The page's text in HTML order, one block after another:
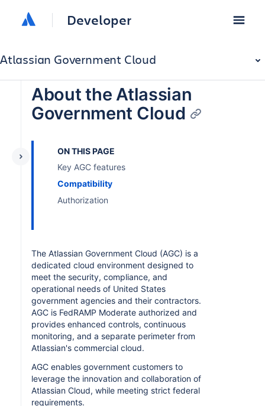
Developer
Atlassian Government Cloud
About the Atlassian
Government Cloud
ON THIS PAGE
Key AGC features
Compatibility
Authorization
The Atlassian Government Cloud (AGC) is a
dedicated cloud environment designed to
meet the security, compliance, and
operational needs of United States
government agencies and their contractors.
AGC is FedRAMP Moderate authorized and
provides enhanced controls, continuous
monitoring, and a separate perimeter from
Atlassian's commercial cloud.
AGC enables government customers to
leverage the innovation and collaboration of
Atlassian Cloud, while meeting strict federal
requirements.